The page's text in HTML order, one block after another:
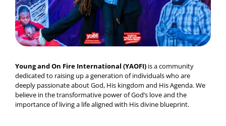
Young and On Fire International (YAOFI) is a community
dedicated to raising up a generation of individuals who are
deeply passionate about God, His kingdom and His Agenda. We
believe in the transformative power of God’s love and the
importance of living a life aligned with His divine blueprint.